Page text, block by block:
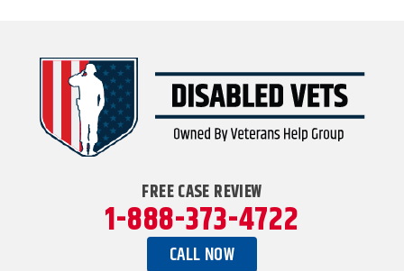
FREE CASE REVIEW
1-888-373-4722
CALL NOW